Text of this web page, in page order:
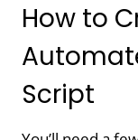
How to
Script